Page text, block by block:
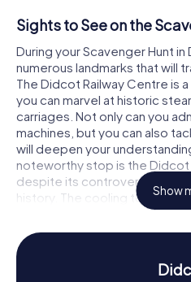
Sights to See on the
During your Scavenger Hunt
numerous landmarks that will
The Didcot Railway Centre is
you can marvel at historic
carriages. Not only can you
machines, but you can also
will deepen your
noteworthy stop is the Didcot
despite its controversy,
history. The cooling towers
were demolished in 2014,
backdrop for your Scavenger
History and Culture on
Show